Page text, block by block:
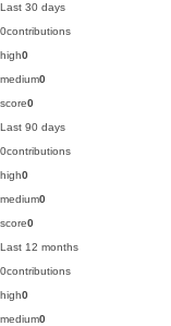
Last 30 days
0contributions
high0
medium0
score0
Last 90 days
0contributions
high0
medium0
score0
Last 12 months
0contributions
high0
medium0